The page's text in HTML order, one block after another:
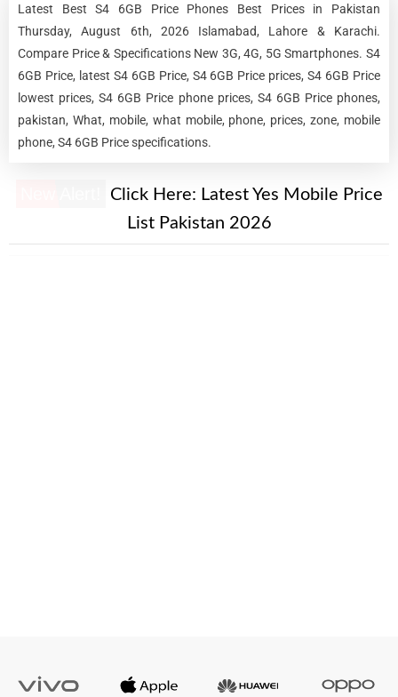
Latest Best S4 6GB Price Phones Best Prices in Pakistan
Thursday, August 6th, 2026 Islamabad, Lahore & Karachi.
Compare Price & Specifications New 3G, 4G, 5G Smartphones. S4
6GB Price, latest S4 6GB Price, S4 6GB Price prices, S4 6GB Price
lowest prices, S4 6GB Price phone prices, S4 6GB Price phones,
pakistan, What, mobile, what mobile, phone, prices, zone, mobile
phone, S4 6GB Price specifications.
Click Here: Latest Yes Mobile Price
List Pakistan 2026